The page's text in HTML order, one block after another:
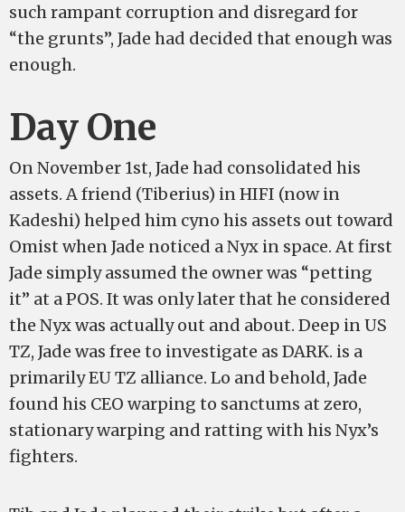
such rampant corruption and disregard for
“the grunts”, Jade had decided that enough was
enough.
Day One
On November 1st, Jade had consolidated his
assets. A friend (Tiberius) in HIFI (now in
Kadeshi) helped him cyno his assets out toward
Omist when Jade noticed a Nyx in space. At first
Jade simply assumed the owner was “petting
it” at a POS. It was only later that he considered
the Nyx was actually out and about. Deep in US
TZ, Jade was free to investigate as DARK. is a
primarily EU TZ alliance. Lo and behold, Jade
found his CEO warping to sanctums at zero,
stationary warping and ratting with his Nyx’s
fighters.